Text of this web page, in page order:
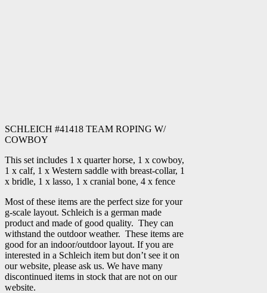
SCHLEICH #41418 TEAM ROPING W/
COWBOY
This set includes 1 x quarter horse, 1 x cowboy,
1 x calf, 1 x Western saddle with breast-collar, 1
x bridle, 1 x lasso, 1 x cranial bone, 4 x fence
Most of these items are the perfect size for your
g-scale layout. Schleich is a german made
product and made of good quality. They can
withstand the outdoor weather. These items are
good for an indoor/outdoor layout. If you are
interested in a Schleich item but don’t see it on
our website, please ask us. We have many
discontinued items in stock that are not on our
website.